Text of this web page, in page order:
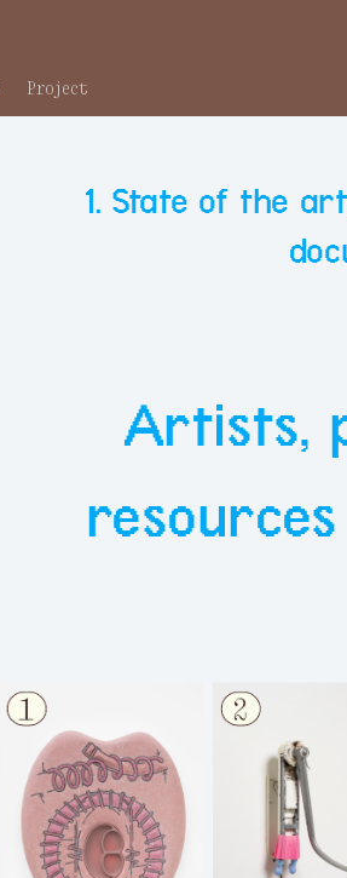
Project
1. State of the
Artists,